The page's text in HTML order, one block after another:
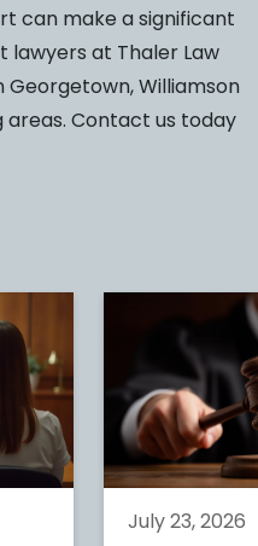
can make a significant
lawyers at Thaler Law
Williamson
areas. Contact us today
July 23, 2026